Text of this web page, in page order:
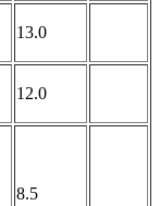
13.0
12.0
8.5